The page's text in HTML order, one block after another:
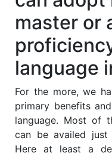
master or
language
For the more, we
primary benefits
language. Most of
can be availed
Here at least a